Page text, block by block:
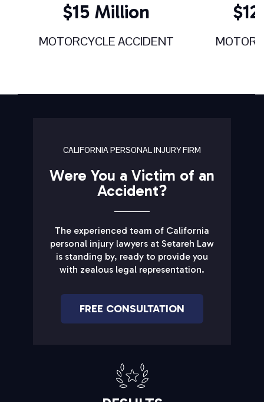
$15 Million
MOTORCYCLE ACCIDENT
CALIFORNIA PERSONAL INJURY FIRM
Were You a Victim of an
Accident?
The experienced team of California
personal injury lawyers at Setareh Law
is standing by, ready to provide you
with zealous legal representation.
FREE CONSULTATION